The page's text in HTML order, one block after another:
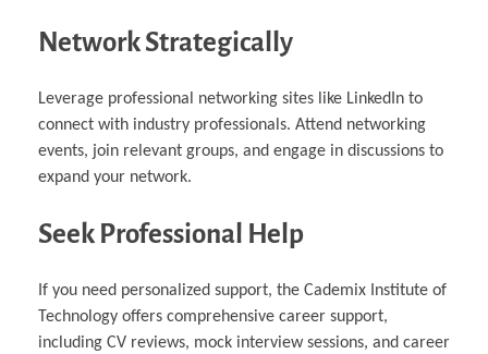
Network Strategically
Leverage professional networking sites like LinkedIn to
connect with industry professionals. Attend networking
events, join relevant groups, and engage in discussions to
expand your network.
Seek Professional Help
If you need personalized support, the Cademix Institute of
Technology offers comprehensive career support,
including CV reviews, mock interview sessions, and career